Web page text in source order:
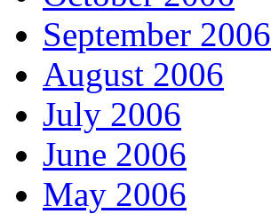
September 2006
August 2006
July 2006
June 2006
May 2006